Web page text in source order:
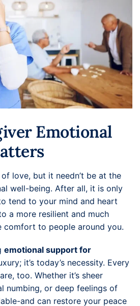
Emotional
love, but it needn’t be at the
well-being. After all, it is only
tend to your mind and heart
a more resilient and much
comfort to people around you.
emotional support for
it’s today’s necessity. Every
too. Whether it’s sheer
numbing, or deep feelings of
and can restore your peace